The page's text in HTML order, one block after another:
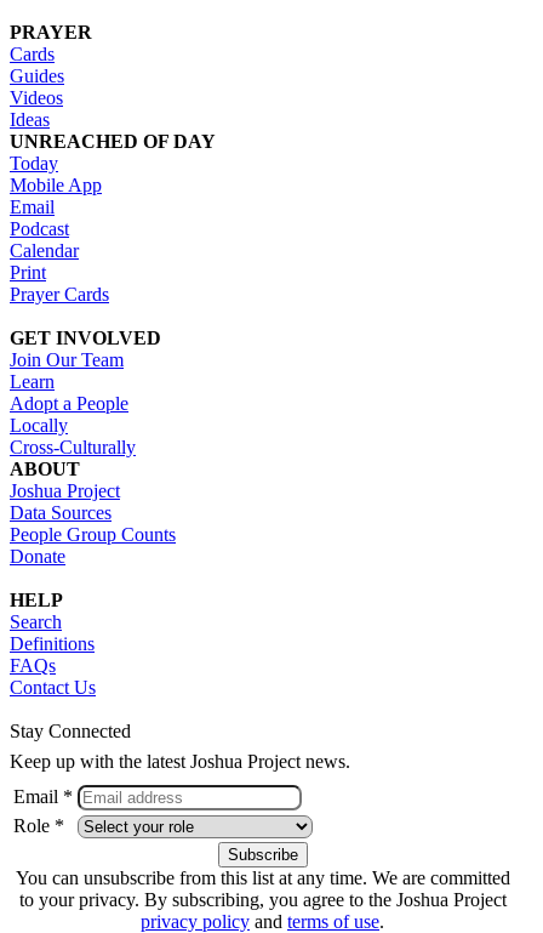
PRAYER
Cards
Guides
Videos
Ideas
UNREACHED OF DAY
Today
Mobile App
Email
Podcast
Calendar
Print
Prayer Cards
GET INVOLVED
Join Our Team
Learn
Adopt a People
Locally
Cross-Culturally
ABOUT
Joshua Project
Data Sources
People Group Counts
Donate
HELP
Search
Definitions
FAQs
Contact Us
Stay Connected
Keep up with the latest Joshua Project news.
Email *
Role *
You can unsubscribe from this list at any time. We are committed
to your privacy. By subscribing, you agree to the Joshua Project
privacy policy and terms of use.